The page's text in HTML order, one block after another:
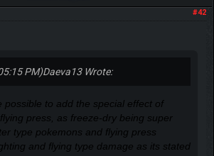
#42
PM)Daeva13 Wrote:
possible to add the special effect of
press, as freeze-dry being super
type pokemons and flying press
and flying type damage as its stated